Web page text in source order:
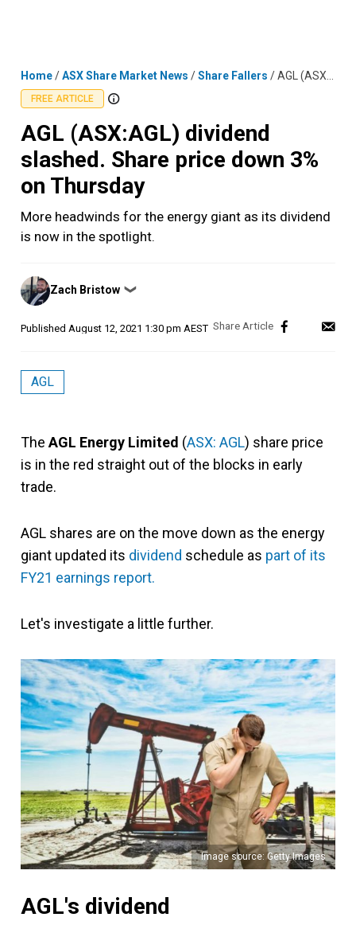
Home/ASX Share Market News /Share Fallers /AGL (ASX:AGL) dividend slashed. Share price down 3% on Thursday
FREE ARTICLE
AGL (ASX:AGL) dividend
slashed. Share price down 3%
on Thursday
More headwinds for the energy giant as its dividend
is now in the spotlight.
Posted
by
Zach Bristow ❯
Published August 12, 2021 1:30 pm AEST
AGL
The AGL Energy Limited (ASX: AGL) share price
is in the red straight out of the blocks in early
trade.
AGL shares are on the move down as the energy
giant updated its dividend schedule as part of its
FY21 earnings report.
Let's investigate a little further.
Image source: Getty Images
AGL's dividend